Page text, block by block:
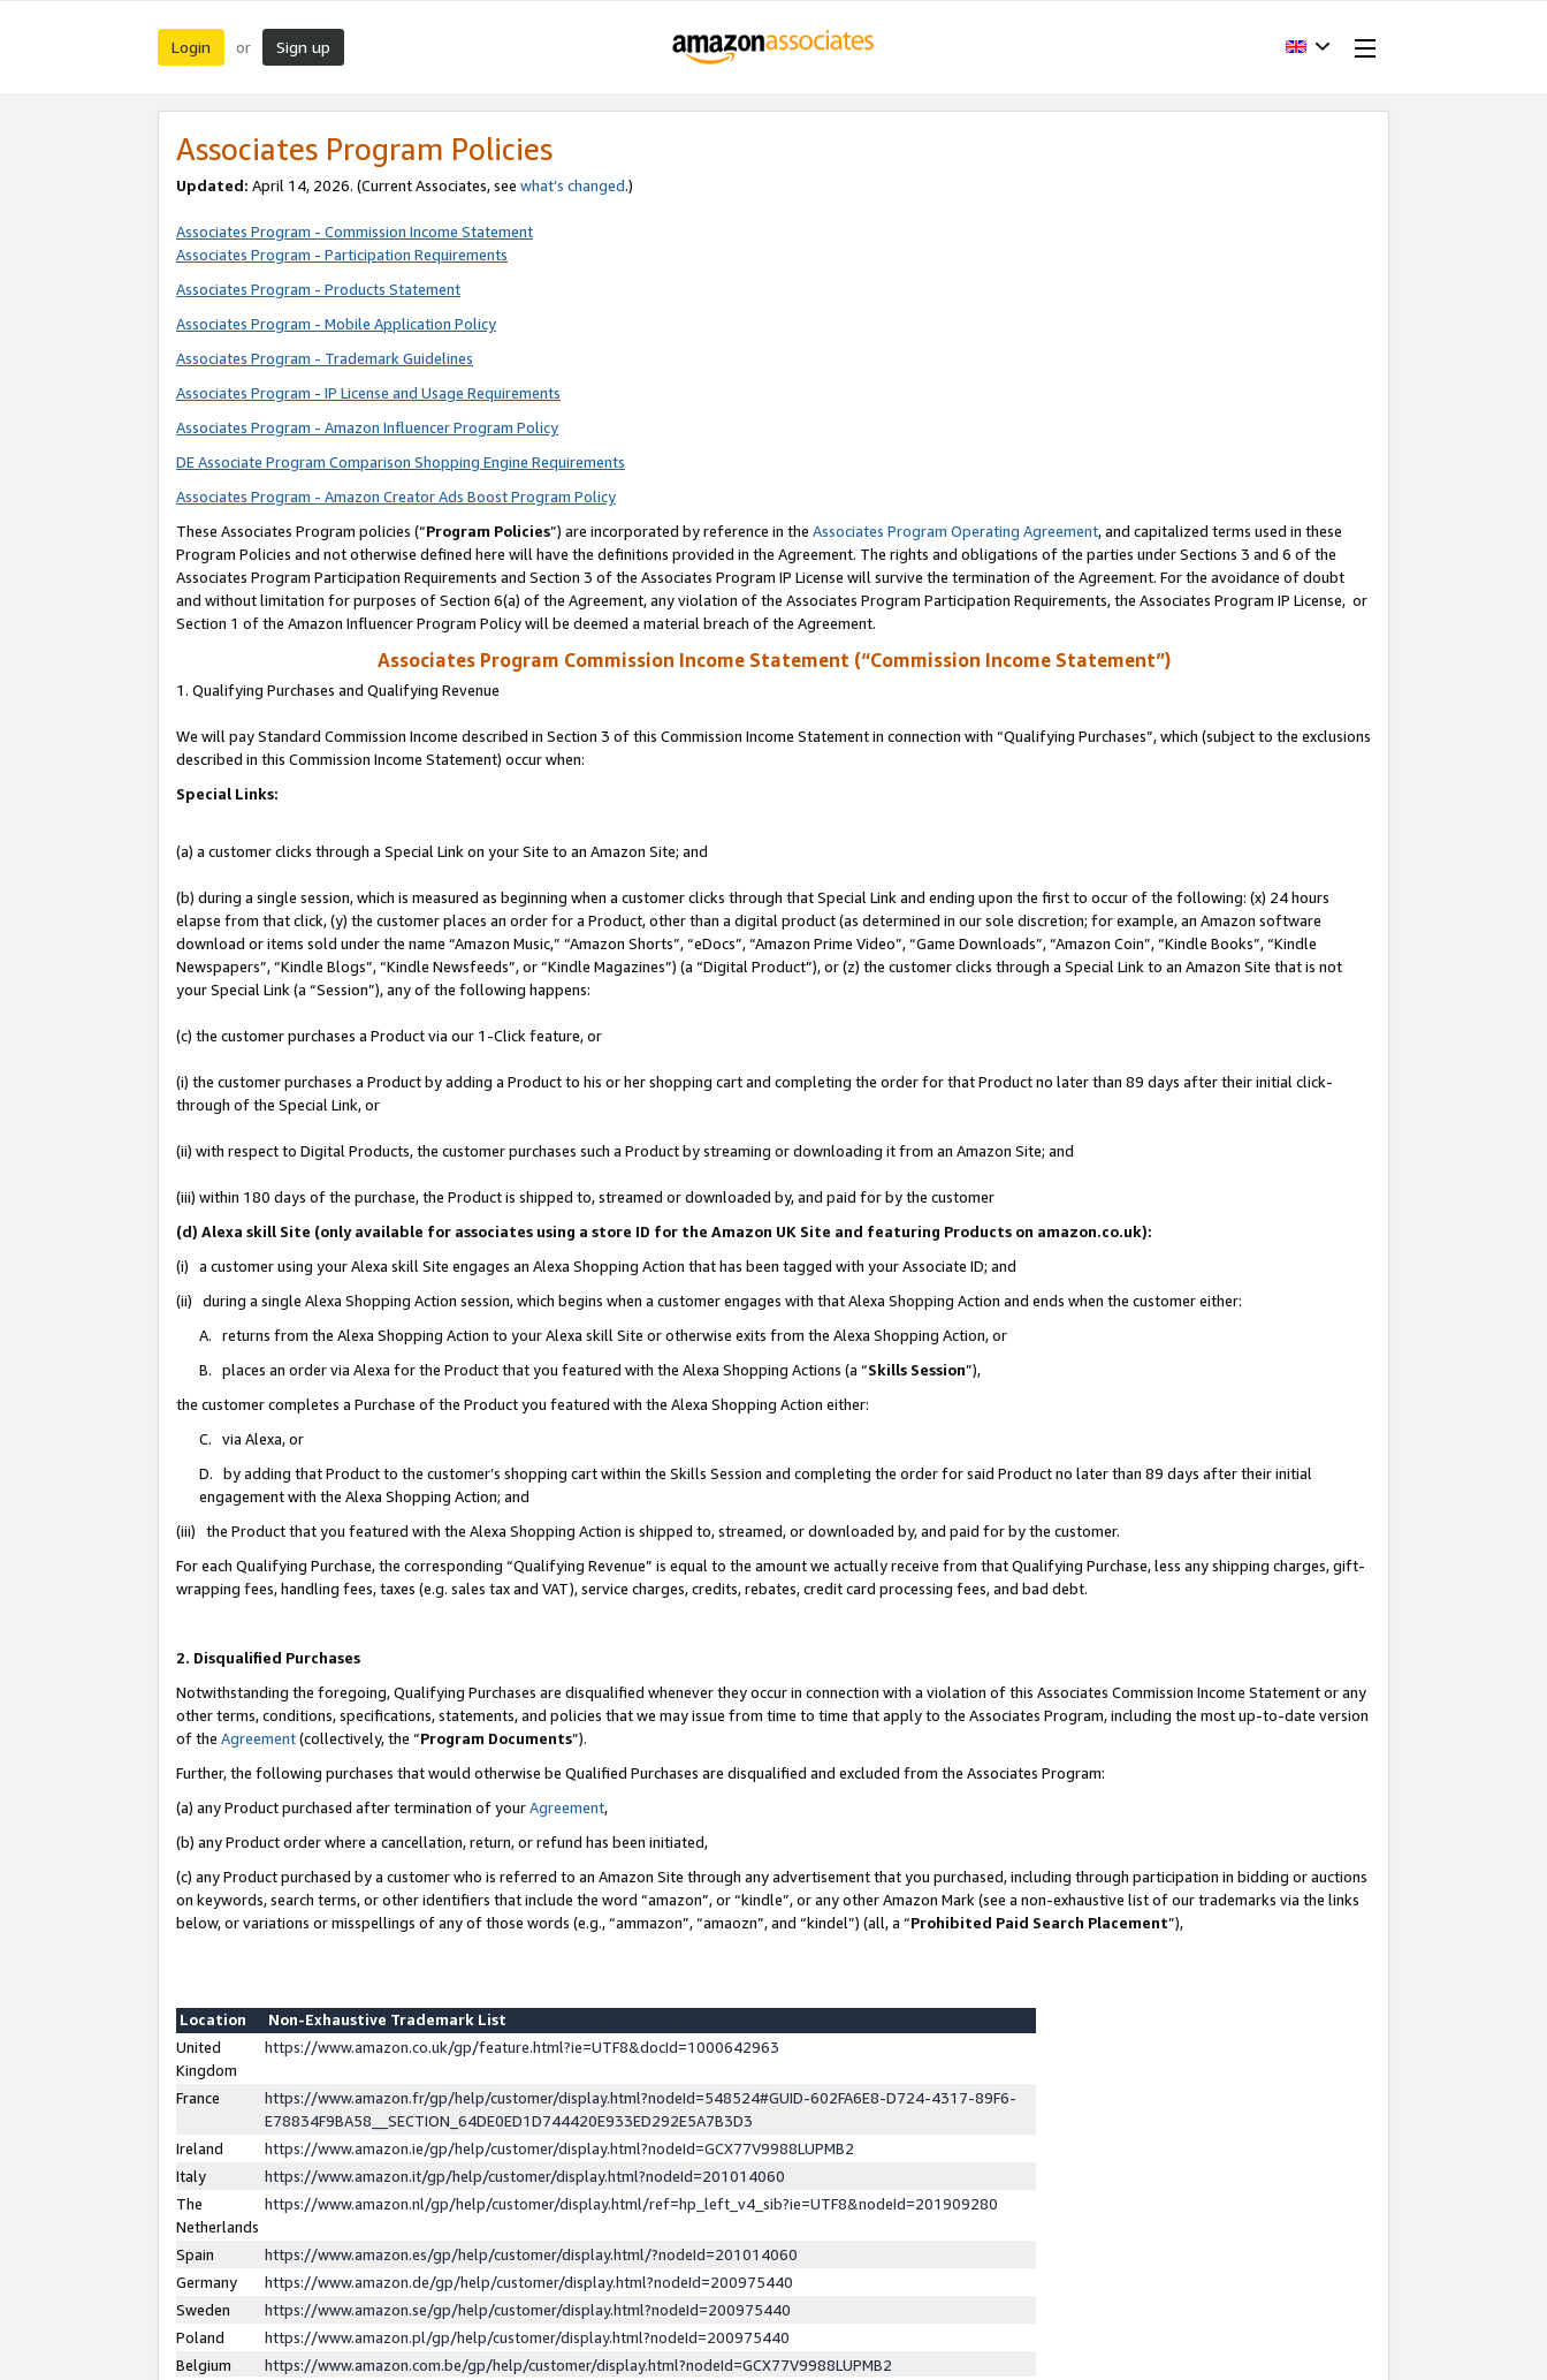
Login or Sign up
Associates Program Policies
Updated: April 14, 2026. (Current Associates, see what’s changed.)
Associates Program - Commission Income Statement
Associates Program - Participation Requirements
Associates Program - Products Statement
Associates Program - Mobile Application Policy
Associates Program - Trademark Guidelines
Associates Program - IP License and Usage Requirements
Associates Program - Amazon Influencer Program Policy
DE Associate Program Comparison Shopping Engine Requirements
Associates Program - Amazon Creator Ads Boost Program Policy
These Associates Program policies (“Program Policies”) are incorporated by reference in the Associates Program Operating Agreement, and capitalized terms used in these
Program Policies and not otherwise defined here will have the definitions provided in the Agreement. The rights and obligations of the parties under Sections 3 and 6 of the
Associates Program Participation Requirements and Section 3 of the Associates Program IP License will survive the termination of the Agreement. For the avoidance of doubt
and without limitation for purposes of Section 6(a) of the Agreement, any violation of the Associates Program Participation Requirements, the Associates Program IP License, or
Section 1 of the Amazon Influencer Program Policy will be deemed a material breach of the Agreement.
Associates Program Commission Income Statement (“Commission Income Statement”)
1. Qualifying Purchases and Qualifying Revenue
We will pay Standard Commission Income described in Section 3 of this Commission Income Statement in connection with “Qualifying Purchases”, which (subject to the exclusions
described in this Commission Income Statement) occur when:
Special Links:
(a) a customer clicks through a Special Link on your Site to an Amazon Site; and
(b) during a single session, which is measured as beginning when a customer clicks through that Special Link and ending upon the first to occur of the following: (x) 24 hours
elapse from that click, (y) the customer places an order for a Product, other than a digital product (as determined in our sole discretion; for example, an Amazon software
download or items sold under the name “Amazon Music,” “Amazon Shorts”, “eDocs”, “Amazon Prime Video”, “Game Downloads”, “Amazon Coin”, “Kindle Books”, “Kindle
Newspapers”, “Kindle Blogs”, “Kindle Newsfeeds”, or “Kindle Magazines”) (a “Digital Product”), or (z) the customer clicks through a Special Link to an Amazon Site that is not
your Special Link (a “Session”), any of the following happens:
(c) the customer purchases a Product via our 1-Click feature, or
(i) the customer purchases a Product by adding a Product to his or her shopping cart and completing the order for that Product no later than 89 days after their initial click-
through of the Special Link, or
(ii) with respect to Digital Products, the customer purchases such a Product by streaming or downloading it from an Amazon Site; and
(iii) within 180 days of the purchase, the Product is shipped to, streamed or downloaded by, and paid for by the customer
(d) Alexa skill Site (only available for associates using a store ID for the Amazon UK Site and featuring Products on amazon.co.uk):
(i) a customer using your Alexa skill Site engages an Alexa Shopping Action that has been tagged with your Associate ID; and
(ii) during a single Alexa Shopping Action session, which begins when a customer engages with that Alexa Shopping Action and ends when the customer either:
A. returns from the Alexa Shopping Action to your Alexa skill Site or otherwise exits from the Alexa Shopping Action, or
B. places an order via Alexa for the Product that you featured with the Alexa Shopping Actions (a “Skills Session”),
the customer completes a Purchase of the Product you featured with the Alexa Shopping Action either:
C. via Alexa, or
D. by adding that Product to the customer’s shopping cart within the Skills Session and completing the order for said Product no later than 89 days after their initial
engagement with the Alexa Shopping Action; and
(iii) the Product that you featured with the Alexa Shopping Action is shipped to, streamed, or downloaded by, and paid for by the customer.
For each Qualifying Purchase, the corresponding “Qualifying Revenue” is equal to the amount we actually receive from that Qualifying Purchase, less any shipping charges, gift-
wrapping fees, handling fees, taxes (e.g. sales tax and VAT), service charges, credits, rebates, credit card processing fees, and bad debt.
2. Disqualified Purchases
Notwithstanding the foregoing, Qualifying Purchases are disqualified whenever they occur in connection with a violation of this Associates Commission Income Statement or any
other terms, conditions, specifications, statements, and policies that we may issue from time to time that apply to the Associates Program, including the most up-to-date version
of the Agreement(collectively, the “Program Documents”).
Further, the following purchases that would otherwise be Qualified Purchases are disqualified and excluded from the Associates Program:
(a) any Product purchased after termination of yourAgreement,
(b) any Product order where a cancellation, return, or refund has been initiated,
(c) any Product purchased by a customer who is referred to an Amazon Site through any advertisement that you purchased, including through participation in bidding or auctions
on keywords, search terms, or other identifiers that include the word “amazon”, or “kindle”, or any other Amazon Mark (see a non-exhaustive list of our trademarks via the links
below, or variations or misspellings of any of those words (e.g., “ammazon”, “amaozn”, and “kindel”) (all, a “Prohibited Paid Search Placement”),
Location
Non-Exhaustive Trademark List
United
Kingdom
https://www.amazon.co.uk/gp/feature.html?ie=UTF8&docId=1000642963
France
https://www.amazon.fr/gp/help/customer/display.html?nodeId=548524#GUID-602FA6E8-D724-4317-89F6-
E78834F9BA58__SECTION_64DE0ED1D744420E933ED292E5A7B3D3
Ireland
https://www.amazon.ie/gp/help/customer/display.html?nodeId=GCX77V9988LUPMB2
Italy
https://www.amazon.it/gp/help/customer/display.html?nodeId=201014060
The
Netherlands
https://www.amazon.nl/gp/help/customer/display.html/ref=hp_left_v4_sib?ie=UTF8&nodeId=201909280
Spain
https://www.amazon.es/gp/help/customer/display.html/?nodeId=201014060
Germany
https://www.amazon.de/gp/help/customer/display.html?nodeId=200975440
Sweden
https://www.amazon.se/gp/help/customer/display.html?nodeId=200975440
Poland
https://www.amazon.pl/gp/help/customer/display.html?nodeId=200975440
Belgium
https://www.amazon.com.be/gp/help/customer/display.html?nodeId=GCX77V9988LUPMB2